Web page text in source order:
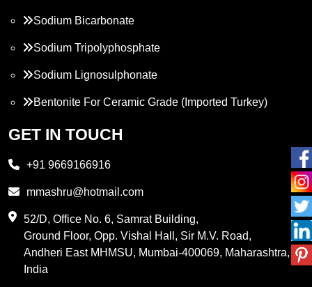
Sodium Bicarbonate
Sodium Tripolyphosphate
Sodium Lignosulphonate
Bentonite For Ceramic Grade (Imported Turkey)
Propylene Glycol
PVC Resin
Methylene Chloride
GET IN TOUCH
+91 9669166916
mmashru@hotmail.com
52/D, Office No. 6, Samrat Building,
Ground Floor, Opp. Vishal Hall, Sir M.V. Road,
Andheri East MHMSU, Mumbai-400069, Maharashtra,
India